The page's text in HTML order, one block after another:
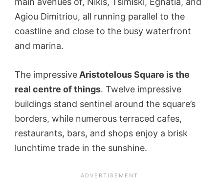
Agiou Dimitriou, all running parallel to the
coastline and close to the busy waterfront
and marina.
The impressive Aristotelous Square is the
real centre of things. Twelve impressive
buildings stand sentinel around the square’s
borders, while numerous terraced cafes,
restaurants, bars, and shops enjoy a brisk
lunchtime trade in the sunshine.